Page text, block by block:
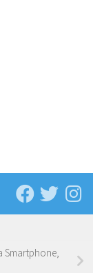
Smartphone,